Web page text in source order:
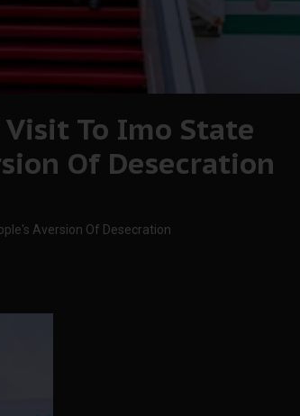
To Imo State
Of Desecration
Aversion Of Desecration